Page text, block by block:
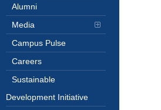
Alumni
Media
Campus Pulse
Careers
Sustainable
Development Initiative